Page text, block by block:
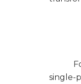
For a
single-